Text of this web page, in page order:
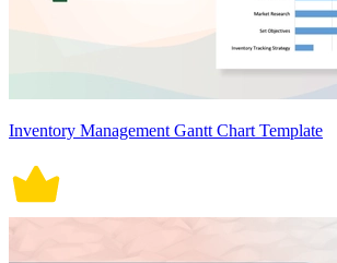
Inventory Management Gantt Chart Template